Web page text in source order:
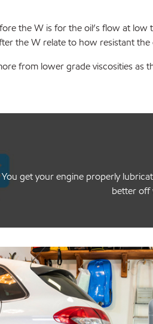
the W is for the oil’s flow at
the W relate to how resistant
from lower grade viscosities as
You get your engine properly
better off